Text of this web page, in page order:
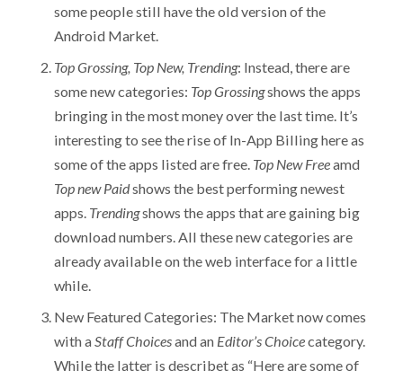
some people still have the old version of the
Android Market.
Top Grossing, Top New, Trending: Instead, there are
some new categories: Top Grossingshows the apps
bringing in the most money over the last time. It’s
interesting to see the rise of In-App Billing here as
some of the apps listed are free. Top New Freeamd
Top new Paidshows the best performing newest
apps. Trendingshows the apps that are gaining big
download numbers. All these new categories are
already available on the web interface for a little
while.
New Featured Categories: The Market now comes
with a Staff Choicesand an Editor’s Choicecategory.
While the latter is describet as “Here are some of